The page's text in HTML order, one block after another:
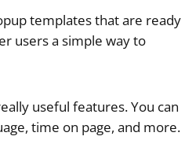
templates that are ready
users a simple way to
useful features. You can
time on page, and more.